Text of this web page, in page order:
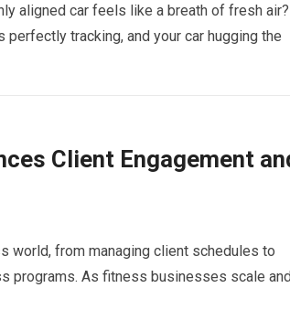
aligned car feels like a breath of fresh air?
tracking, and your car hugging the
Client Engagement
world, from managing client schedules to
programs. As fitness businesses scale